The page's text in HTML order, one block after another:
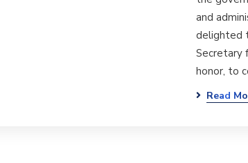
and
delighted
Secretary
honor, to
Read